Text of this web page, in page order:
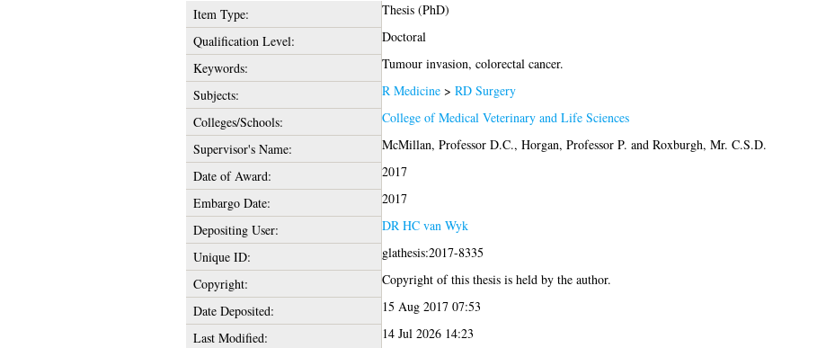
Item Type:
Thesis (PhD)
Qualification Level:
Doctoral
Keywords:
Tumour invasion, colorectal cancer.
Subjects:
R Medicine> RD Surgery
Colleges/Schools:
College of Medical Veterinary and Life Sciences
Supervisor's Name:
McMillan, Professor D.C., Horgan, Professor P. and Roxburgh, Mr. C.S.D.
Date of Award:
2017
Embargo Date:
2017
Depositing User:
DR HC van Wyk
Unique ID:
glathesis:2017-8335
Copyright:
Copyright of this thesis is held by the author.
Date Deposited:
15 Aug 2017 07:53
Last Modified:
14 Jul 2026 14:23